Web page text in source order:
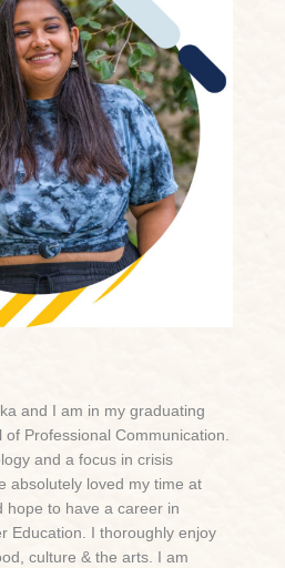
and I am in my graduating
Professional Communication.
and a focus in crisis
absolutely loved my time at
hope to have a career in
Education. I thoroughly enjoy
culture & the arts. I am